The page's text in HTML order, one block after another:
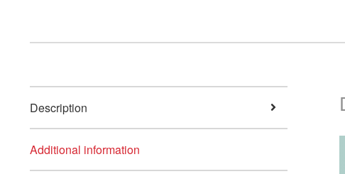
Description
Additional information